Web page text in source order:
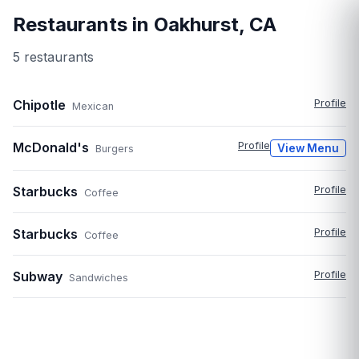
Restaurants in Oakhurst, CA
5 restaurants
Chipotle Mexican Profile
McDonald's Burgers Profile View Menu
Starbucks Coffee Profile
Starbucks Coffee Profile
Subway Sandwiches Profile